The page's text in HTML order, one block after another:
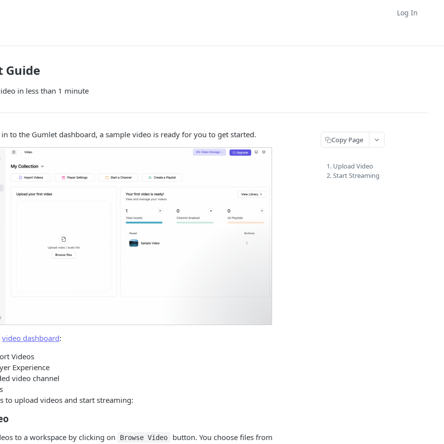
Log In
Guide
in less than 1 minute
to the Gumlet dashboard, a sample video is ready for you to get started.
video dashboard:
Videos
Experience
video channel
to upload videos and start streaming:
to a workspace by clicking on Browse Video
button. You choose files from
Copy Page
1. Upload Video
2. Start Streaming